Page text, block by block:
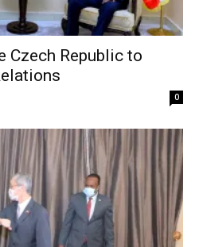
Czech Republic to
0